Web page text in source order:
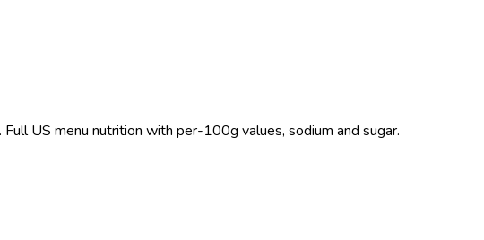
US menu nutrition with per-100g values, sodium and sugar.